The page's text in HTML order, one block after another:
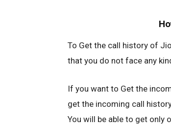
To Get the call history of
that you do not face any
If you want to Get the
get the incoming call
You will be able to get only